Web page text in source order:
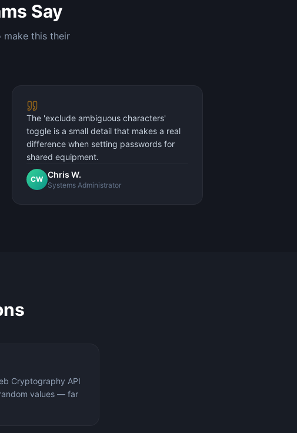
Say
make this their
The 'exclude ambiguous characters'
toggle is a small detail that makes a real
difference when setting passwords for
shared equipment.
CW Chris W.
Systems Administrator
Cryptography API
values — far